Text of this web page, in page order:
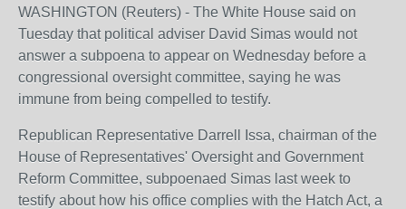
WASHINGTON (Reuters) - The White House said on
Tuesday that political adviser David Simas would not
answer a subpoena to appear on Wednesday before a
congressional oversight committee, saying he was
immune from being compelled to testify.
Republican Representative Darrell Issa, chairman of the
House of Representatives' Oversight and Government
Reform Committee, subpoenaed Simas last week to
testify about how his office complies with the Hatch Act, a